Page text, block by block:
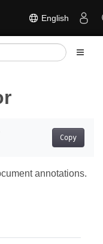
English
Copy
annotations.